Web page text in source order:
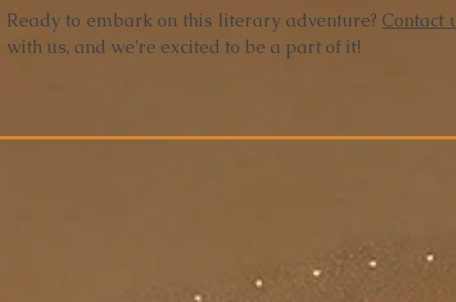
Ready to embark on this literary adventure? Contact
with us, and we're excited to be a part of it!